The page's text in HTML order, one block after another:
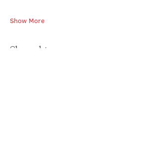
Show More
Share this event